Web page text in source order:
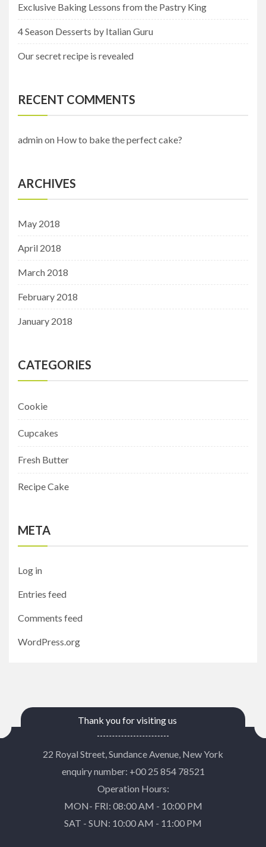
Exclusive Baking Lessons from the Pastry King
4 Season Desserts by Italian Guru
Our secret recipe is revealed
RECENT COMMENTS
adminon How to bake the perfect cake?
ARCHIVES
May 2018
April 2018
March 2018
February 2018
January 2018
CATEGORIES
Cookie
Cupcakes
Fresh Butter
Recipe Cake
META
Log in
Entries feed
Comments feed
WordPress.org
Thank you for visiting us
22 Royal Street, Sundance Avenue, New York
enquiry number: +00 25 854 78521
Operation Hours:
MON- FRI: 08:00 AM - 10:00 PM
SAT - SUN: 10:00 AM - 11:00 PM